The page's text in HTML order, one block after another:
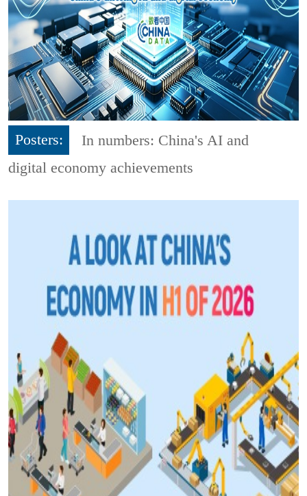
Posters:
In numbers: China's AI and
digital economy achievements